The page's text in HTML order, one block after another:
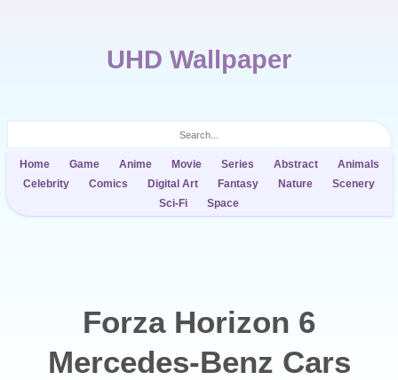
UHD Wallpaper
Home Game Anime Movie Series Abstract
Animals
Celebrity
Comics Digital Art Fantasy Nature
Scenery
Sci-Fi
Space
Forza Horizon 6
Mercedes-Benz Cars